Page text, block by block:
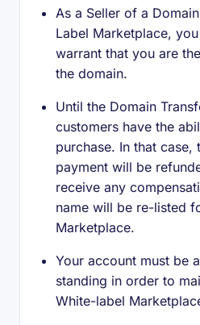
As a Seller of a
Label Marketplace,
warrant that you are
the domain.
Until the Domain
customers have the
purchase. In that case,
payment will be
receive any
name will be re-listed
Marketplace.
Your account must be
standing in order to
White-label